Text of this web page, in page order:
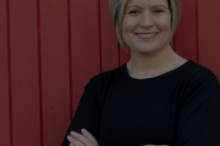
Student Hub
Offbeat